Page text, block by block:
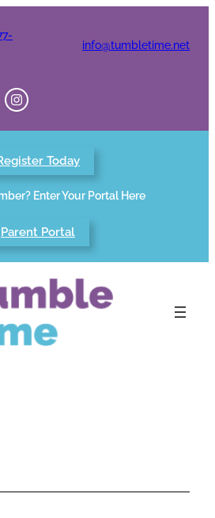
info@tumbletime.net
Today
Enter Your Portal Here
Parent Portal